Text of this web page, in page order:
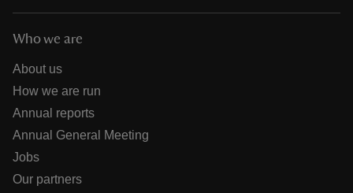
Who we are
About us
How we are run
Annual reports
Annual General Meeting
Jobs
Our partners